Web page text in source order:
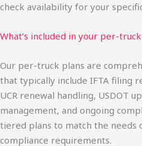
check availability for your
What’s included in your per-
Our per-truck plans are
that typically include IFTA filing
UCR renewal handling, USDOT
management, and ongoing
tiered plans to match the needs
compliance requirements.